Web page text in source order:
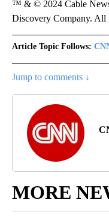
™ & © 2024 Cable
Discovery Company. All
Article Topic Follows:
Jump to comments ↓
MORE